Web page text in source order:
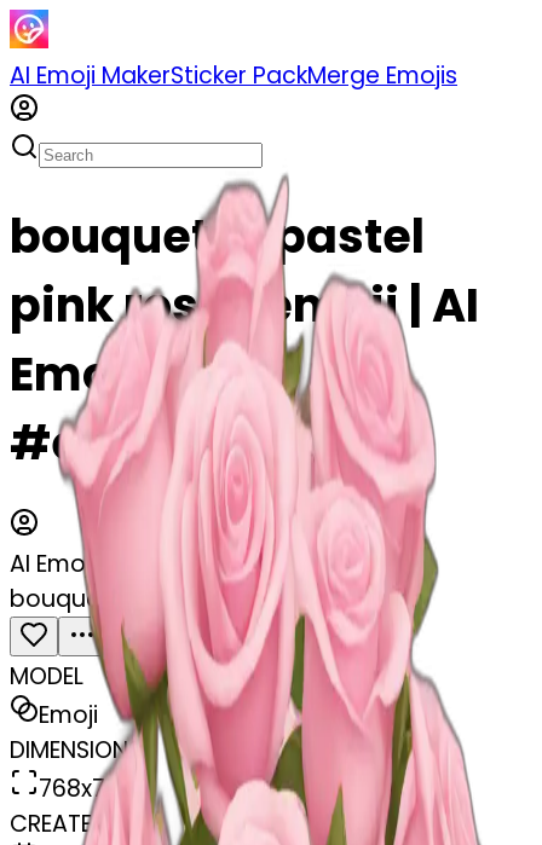
AI Emoji MakerSticker PackMerge Emojis
bouquet of pastel
pink roses emoji | AI
Emoji Maker
#eUpIoxUlHYQv
AI Emoji Maker
bouquet of pastel pink roses
MODEL
Emoji
DIMENSIONS
768x768
CREATED